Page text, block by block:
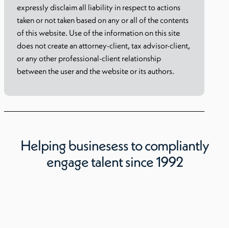
expressly disclaim all liability in respect to actions
taken or not taken based on any or all of the contents
of this website. Use of the information on this site
does not create an attorney-client, tax advisor-client,
or any other professional-client relationship
between the user and the website or its authors.
Helping businesess to compliantly
engage talent since 1992